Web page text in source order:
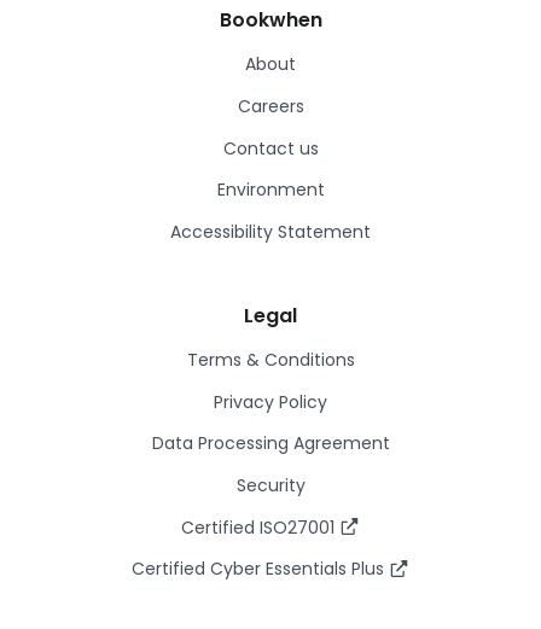
Bookwhen
About
Careers
Contact us
Environment
Accessibility Statement
Legal
Terms & Conditions
Privacy Policy
Data Processing Agreement
Security
Certified ISO27001
Certified Cyber Essentials Plus